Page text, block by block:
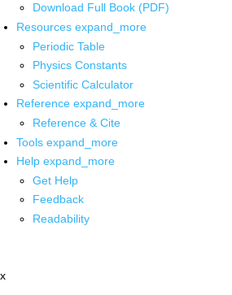
Download Full Book (PDF)
Resources expand_more
Periodic Table
Physics Constants
Scientific Calculator
Reference expand_more
Reference & Cite
Tools expand_more
Help expand_more
Get Help
Feedback
Readability
x